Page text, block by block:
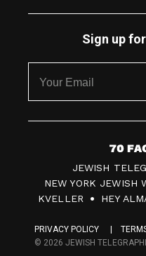
Sign up
7
0
F
c
JEWISH
NEW YORK JEWISH
KVELLER
HEY
PRIVACY POLICY
© 2026 JEWISH